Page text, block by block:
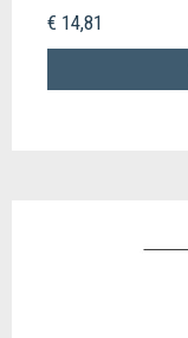
€ 14,81